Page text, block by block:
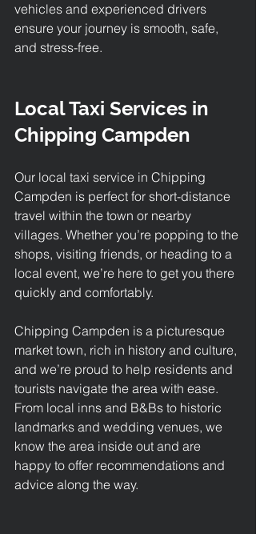
vehicles and experienced drivers
ensure your journey is smooth, safe,
and stress-free.
Local Taxi Services in
Chipping Campden
Our local taxi service in Chipping
Campden is perfect for short-distance
travel within the town or nearby
villages. Whether you’re popping to the
shops, visiting friends, or heading to a
local event, we’re here to get you there
quickly and comfortably.
Chipping Campden is a picturesque
market town, rich in history and culture,
and we’re proud to help residents and
tourists navigate the area with ease.
From local inns and B&Bs to historic
landmarks and wedding venues, we
know the area inside out and are
happy to offer recommendations and
advice along the way.